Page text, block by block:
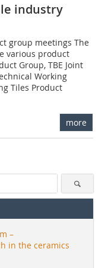
industry
group meetings The
various product
Group, TBE Joint
Working
Tiles Product
more
–
in the ceramics